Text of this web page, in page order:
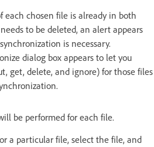
each chosen file is already in both
to be deleted, an alert appears
is necessary.
dialog box appears to let you
get, delete, and ignore) for those files
be performed for each file.
a particular file, select the file, and